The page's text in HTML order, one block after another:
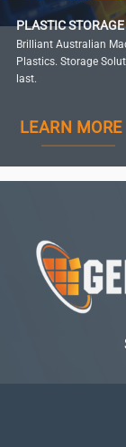
PLASTIC STORAGE
Brilliant Australian
Plastics. Storage
last.
LEARN MORE